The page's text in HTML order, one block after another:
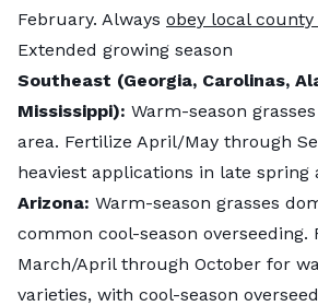
February. Always obey local
Extended growing season
Southeast (Georgia, Carolinas,
Mississippi): Warm-season
area. Fertilize April/May through
heaviest applications in late spring
Arizona: Warm-season grasses
common cool-season overseeding.
March/April through October for
varieties, with cool-season